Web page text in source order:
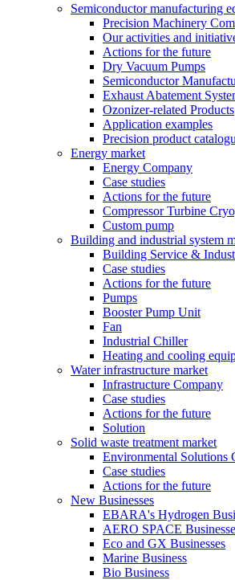
Semiconductor manufacturing
Precision Machinery
Our activities and
Actions for the future
Dry Vacuum Pumps
Semiconductor
Exhaust Abatement
Ozonizer-related Products
Application examples
Precision product
Energy market
Energy Company
Case studies
Actions for the future
Compressor Turbine
Custom pump
Building and industrial system
Building Service &
Case studies
Actions for the future
Pumps
Booster Pump Unit
Fan
Industrial Chiller
Heating and cooling
Water infrastructure market
Infrastructure Company
Case studies
Actions for the future
Solution
Solid waste treatment market
Environmental Solutions
Case studies
Actions for the future
New Businesses
EBARA's Hydrogen
AERO SPACE
Eco and GX Businesses
Marine Business
Bio Business